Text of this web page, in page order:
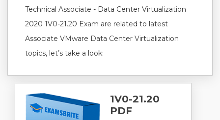
Technical Associate - Data Center Virtualization
2020 1V0-21.20 Exam are related to latest
Associate VMware Data Center Virtualization
topics, let’s take a look:
1V0-21.20
PDF